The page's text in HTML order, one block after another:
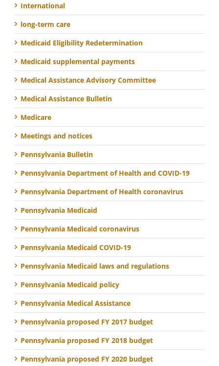
International
long-term care
Medicaid Eligibility Redetermination
Medicaid supplemental payments
Medical Assistance Advisory Committee
Medical Assistance Bulletin
Medicare
Meetings and notices
Pennsylvania Bulletin
Pennsylvania Department of Health and COVID-19
Pennsylvania Department of Health coronavirus
Pennsylvania Medicaid
Pennsylvania Medicaid coronavirus
Pennsylvania Medicaid COVID-19
Pennsylvania Medicaid laws and regulations
Pennsylvania Medicaid policy
Pennsylvania Medical Assistance
Pennsylvania proposed FY 2017 budget
Pennsylvania proposed FY 2018 budget
Pennsylvania proposed FY 2020 budget